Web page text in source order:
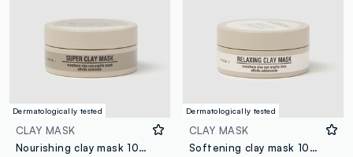
Dermatologically tested
CLAY MASK
Nourishing clay mask 100ml
Dermatologically tested
CLAY MASK
Softening clay mask 100ml